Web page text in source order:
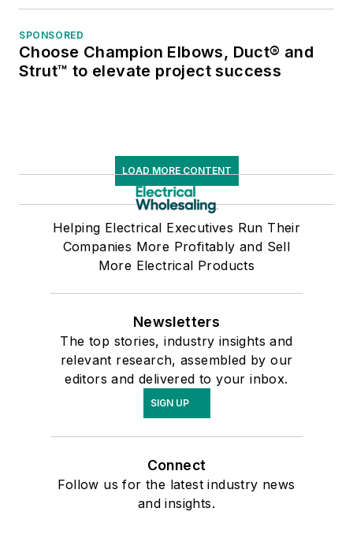
SPONSORED
Choose Champion Elbows, Duct® and
Strut™ to elevate project success
LOAD MORE CONTENT
Helping Electrical Executives Run Their
Companies More Profitably and Sell
More Electrical Products
Newsletters
The top stories, industry insights and
relevant research, assembled by our
editors and delivered to your inbox.
SIGN UP
Connect
Follow us for the latest industry news
and insights.